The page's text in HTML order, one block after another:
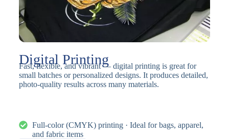
Digital Printing
Fast, flexible, and vibrant — digital printing is great for
small batches or personalized designs. It produces detailed,
photo-quality results across many materials.
Full-color (CMYK) printing · Ideal for bags, apparel,
and fabric items